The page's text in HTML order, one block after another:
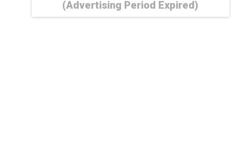
(Advertising Period Expired)